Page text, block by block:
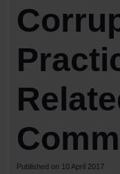
Published on 10 April 2017